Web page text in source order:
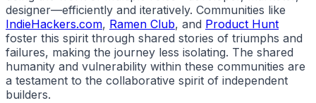
designer—efficiently and iteratively. Communities like
IndieHackers.com, Ramen Club, and Product Hunt
foster this spirit through shared stories of triumphs and
failures, making the journey less isolating. The shared
humanity and vulnerability within these communities are
a testament to the collaborative spirit of independent
builders.